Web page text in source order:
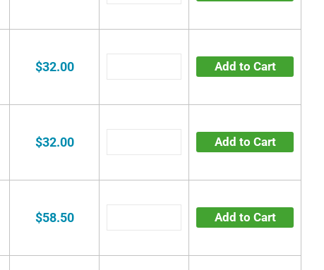
$32.00 Add to Cart
$32.00 Add to Cart
$58.50 Add to Cart